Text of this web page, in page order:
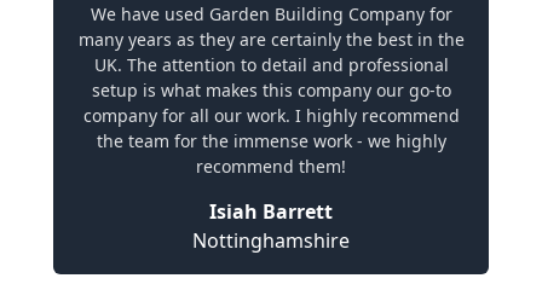
We have used Garden Building Company for
many years as they are certainly the best in the
UK. The attention to detail and professional
setup is what makes this company our go-to
company for all our work. I highly recommend
the team for the immense work - we highly
recommend them!
Isiah Barrett
Nottinghamshire